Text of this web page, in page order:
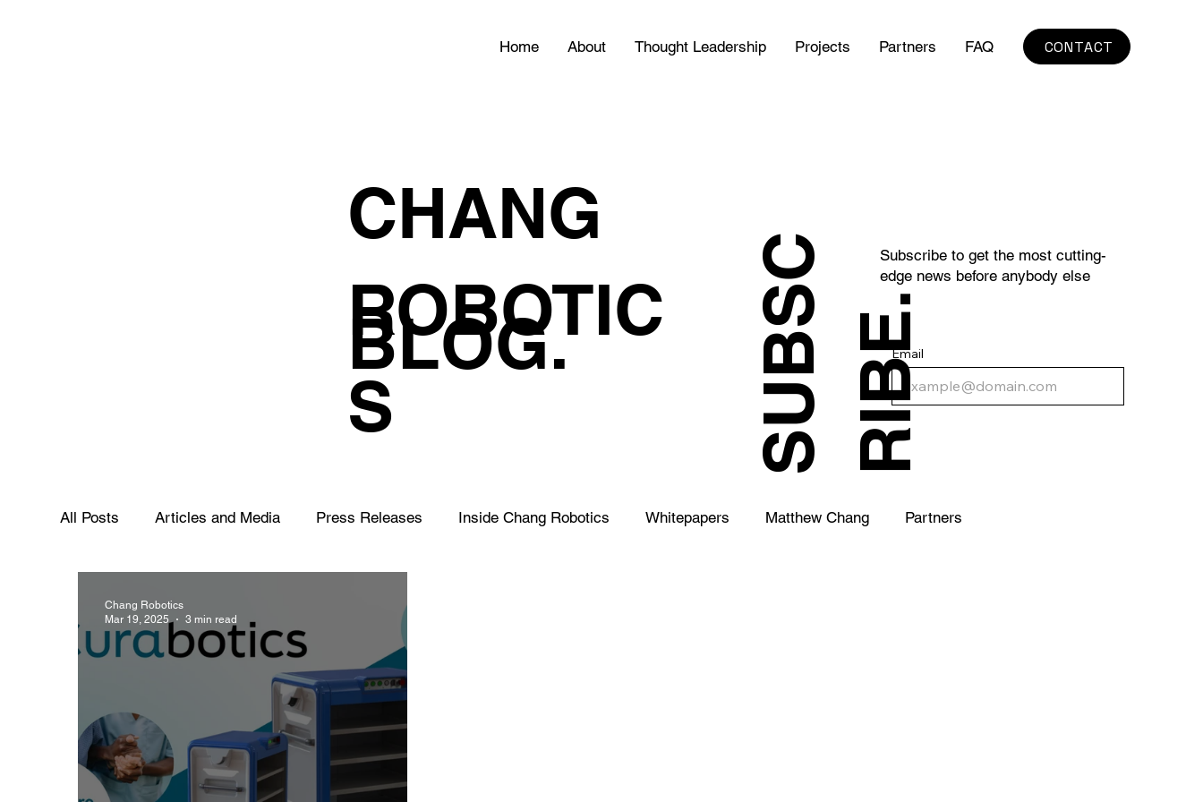
Home About Thought Leadership Projects Partners FAQ CONTACT
CHANG
ROBOTIC
S
BLOG. Email
Subscribe to get the most cutting-
edge news before anybody else
S
U
B
S
C
R
I
B
E .
All Posts Articles and Media Press Releases Inside Chang Robotics Whitepapers Matthew Chang Partners
Chang Robotics
Mar 19, 2025
3 min read